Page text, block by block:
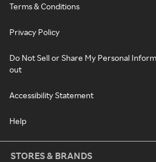
Terms & Conditions
Privacy Policy
Do Not Sell or Share My Personal
out
Accessibility Statement
Help
STORES & BRANDS